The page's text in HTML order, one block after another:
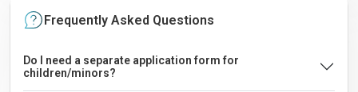
Frequently Asked Questions
Do I need a separate application form for
children/minors?